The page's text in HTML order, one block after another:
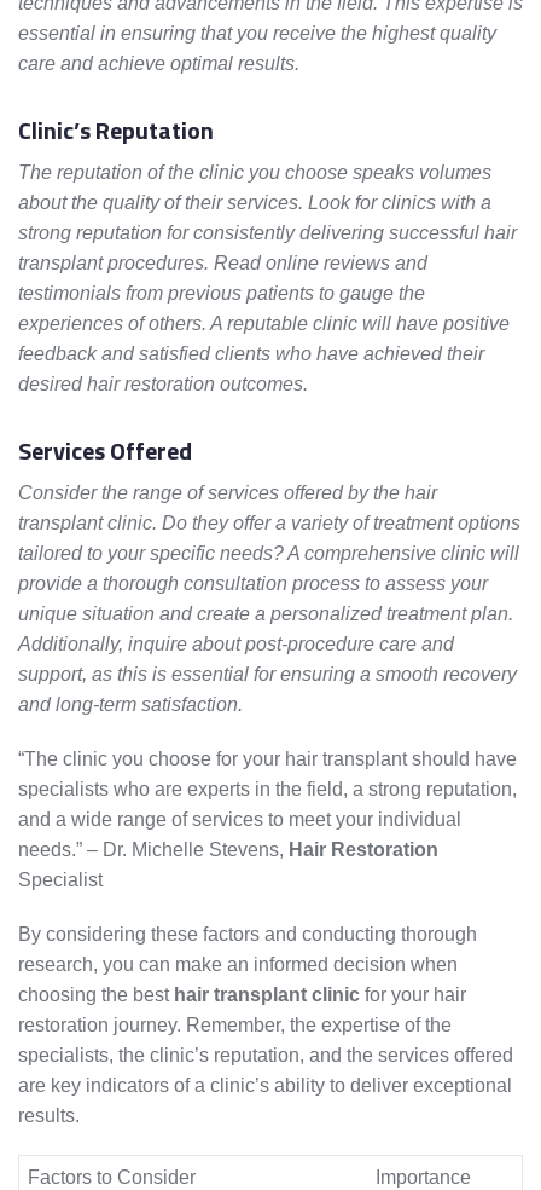
essential in ensuring that you receive the highest quality
care and achieve optimal results.
Clinic’s Reputation
The reputation of the clinic you choose speaks volumes
about the quality of their services. Look for clinics with a
strong reputation for consistently delivering successful hair
transplant procedures. Read online reviews and
testimonials from previous patients to gauge the
experiences of others. A reputable clinic will have positive
feedback and satisfied clients who have achieved their
desired hair restoration outcomes.
Services Offered
Consider the range of services offered by the hair
transplant clinic. Do they offer a variety of treatment options
tailored to your specific needs? A comprehensive clinic will
provide a thorough consultation process to assess your
unique situation and create a personalized treatment plan.
Additionally, inquire about post-procedure care and
support, as this is essential for ensuring a smooth recovery
and long-term satisfaction.
“The clinic you choose for your hair transplant should have
specialists who are experts in the field, a strong reputation,
and a wide range of services to meet your individual
needs.” – Dr. Michelle Stevens, Hair Restoration
Specialist
By considering these factors and conducting thorough
research, you can make an informed decision when
choosing the best hair transplant clinic for your hair
restoration journey. Remember, the expertise of the
specialists, the clinic’s reputation, and the services offered
are key indicators of a clinic’s ability to deliver exceptional
results.
Factors to Consider Importance